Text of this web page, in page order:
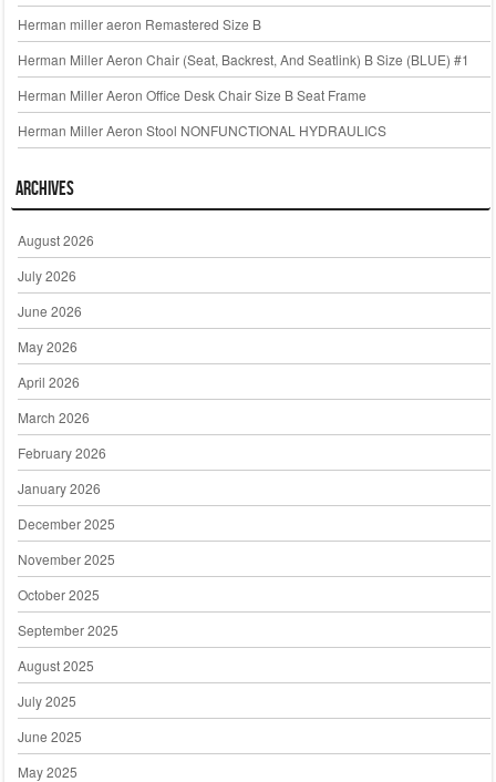
Herman miller aeron Remastered Size B
Herman Miller Aeron Chair (Seat, Backrest, And Seatlink) B Size (BLUE) #1
Herman Miller Aeron Office Desk Chair Size B Seat Frame
Herman Miller Aeron Stool NONFUNCTIONAL HYDRAULICS
Archives
August 2026
July 2026
June 2026
May 2026
April 2026
March 2026
February 2026
January 2026
December 2025
November 2025
October 2025
September 2025
August 2025
July 2025
June 2025
May 2025